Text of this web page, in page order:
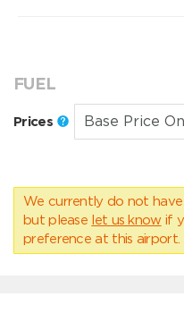
FUEL
Prices
We currently do not
but please let us know if
preference at this airport.